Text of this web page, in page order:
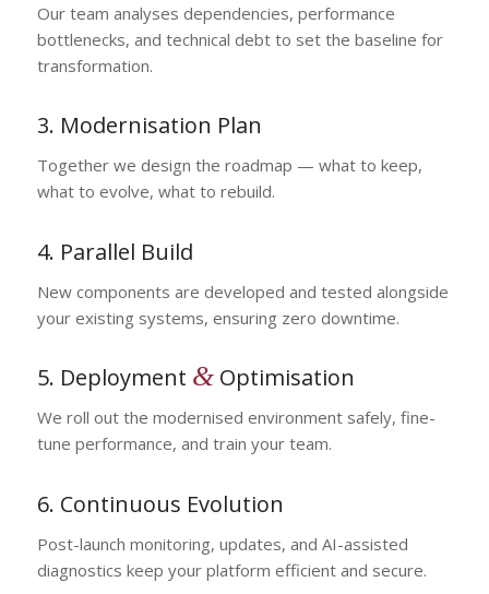
Our team analyses dependencies, performance
bottlenecks, and technical debt to set the baseline for
transformation.
3. Modernisation Plan
Together we design the roadmap — what to keep,
what to evolve, what to rebuild.
4. Parallel Build
New components are developed and tested alongside
your existing systems, ensuring zero downtime.
5. Deployment &Optimisation
We roll out the modernised environment safely, fine-
tune performance, and train your team.
6. Continuous Evolution
Post-launch monitoring, updates, and AI-assisted
diagnostics keep your platform efficient and secure.